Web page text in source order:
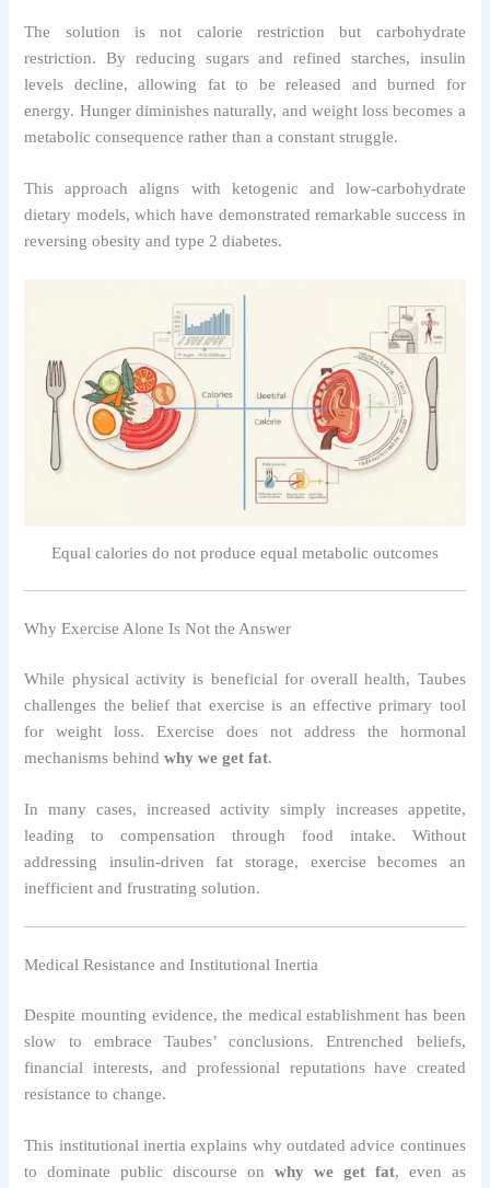
The solution is not calorie restriction but carbohydrate
restriction. By reducing sugars and refined starches, insulin
levels decline, allowing fat to be released and burned for
energy. Hunger diminishes naturally, and weight loss becomes a
metabolic consequence rather than a constant struggle.
This approach aligns with ketogenic and low-carbohydrate
dietary models, which have demonstrated remarkable success in
reversing obesity and type 2 diabetes.
Equal calories do not produce equal metabolic outcomes
Why Exercise Alone Is Not the Answer
While physical activity is beneficial for overall health, Taubes
challenges the belief that exercise is an effective primary tool
for weight loss. Exercise does not address the hormonal
mechanisms behindwhy we get fat.
In many cases, increased activity simply increases appetite,
leading to compensation through food intake. Without
addressing insulin-driven fat storage, exercise becomes an
inefficient and frustrating solution.
Medical Resistance and Institutional Inertia
Despite mounting evidence, the medical establishment has been
slow to embrace Taubes’ conclusions. Entrenched beliefs,
financial interests, and professional reputations have created
resistance to change.
This institutional inertia explains why outdated advice continues
to dominate public discourse on why we get fat, even as